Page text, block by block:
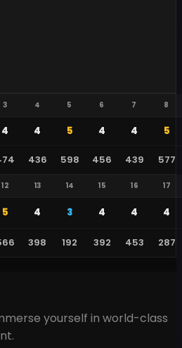
3 4 5 6 7 8
4 4 5 4 4 5
436 598 456 439 577
12 13 14 15 16 17
5 4 3 4 4 4
398 192 392 453 287
yourself in world-class